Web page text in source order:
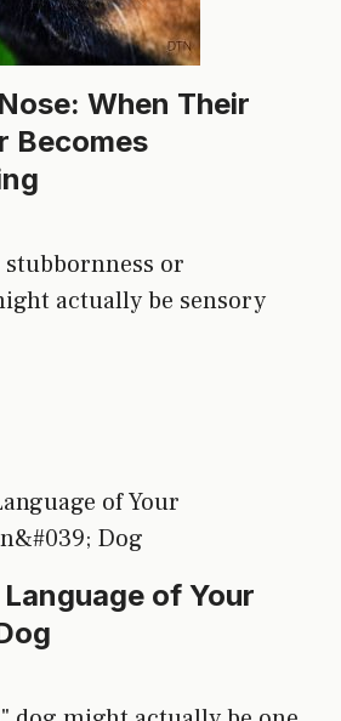
When Their
Becomes
or
actually be sensory
of Your